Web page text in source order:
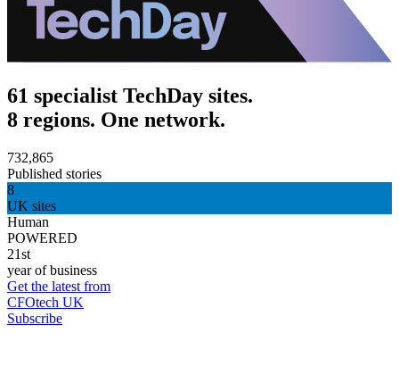
61 specialist TechDay sites.
8 regions. One network.
732,865
Published stories
8
UK sites
Human
POWERED
21st
year of business
Get the latest from
CFOtech UK
Subscribe